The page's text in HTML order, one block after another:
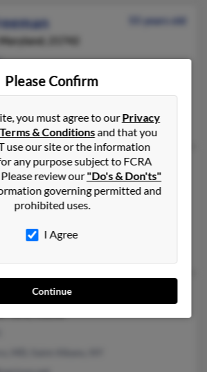
55 years old
Maryland, 21742
Hagerstown, MD
Tonya Freeman, Ba Freeman
51 years old
21140
Please Confirm
you must agree to ourPrivacy
Terms & Conditionsand that you
use our site or the information
any purpose subject to FCRA
review our"Do's & Don'ts"
governing permitted and
prohibited uses.
I Agree
Continue